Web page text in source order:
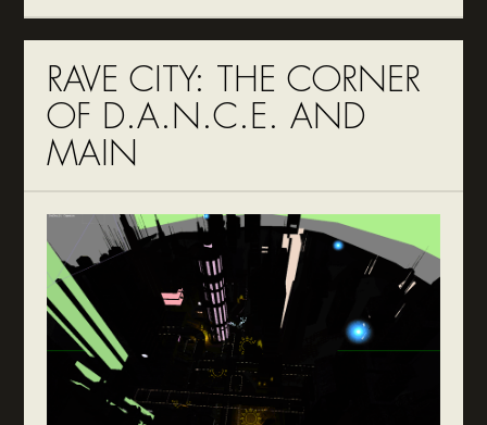
RAVE CITY: THE CORNER
OF D.A.N.C.E. AND
MAIN